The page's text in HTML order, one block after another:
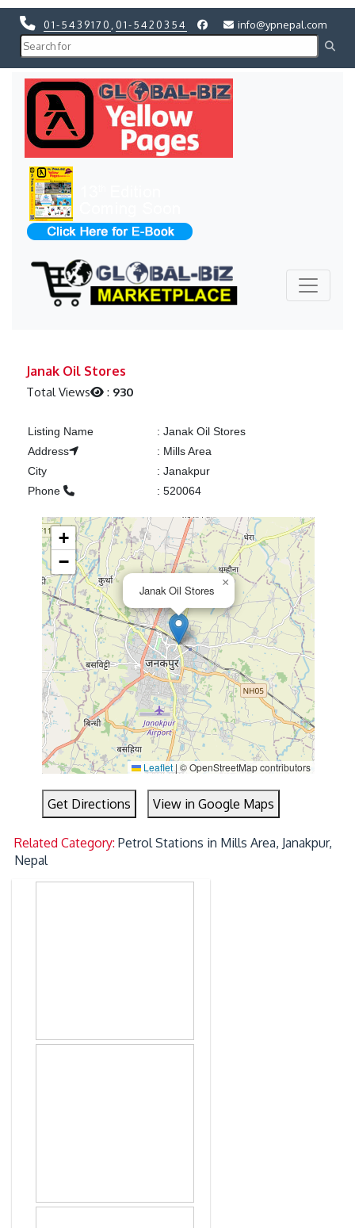
01-5439170 01-5420354 info@ypnepal.com
Janak Oil Stores
Total Views : 930
Listing Name : Janak Oil Stores
Address
: Mills Area
City
: Janakpur
Phone
: 520064
Janak Oil Stores
×
+
−
Leaflet | © OpenStreetMap contributors
Get Directions View in Google Maps
Related Category:Petrol Stations in Mills Area, Janakpur,
Nepal